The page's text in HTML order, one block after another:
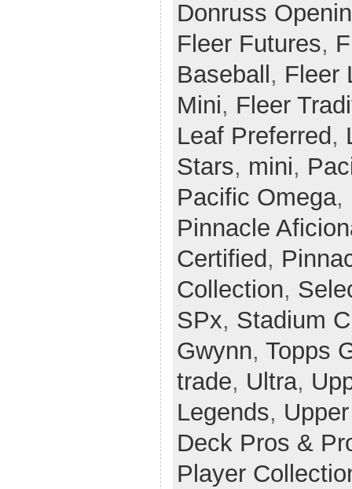
Donruss
Fleer Futures,
Baseball , Fleer
Mini, Fleer
Leaf Preferred ,
Stars, mini,
Pacific Omega,
Pinnacle
Certified ,
Collection,
SPx, Stadium
Gwynn, Topps
trade, Ultra,
Legends,
Deck Pros &
Player